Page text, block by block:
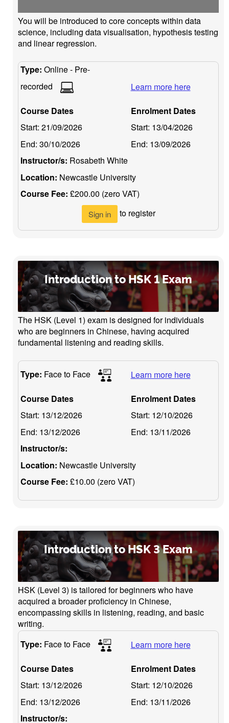
You will be introduced to core concepts within data
science, including data visualisation, hypothesis testing
and linear regression.
Type: Online - Pre-
recorded
Learn more here
Course Dates
Start: 21/09/2026
End: 30/10/2026
Enrolment Dates
Start: 13/04/2026
End: 13/09/2026
Instructor/s: Rosabeth White
Location: Newcastle University
Course Fee: £200.00 (zero VAT)
Sign in to register
Introduction to HSK 1 Exam
The HSK (Level 1) exam is designed for individuals
who are beginners in Chinese, having acquired
fundamental listening and reading skills.
Type: Face to Face Learn more here
Course Dates
Start: 13/12/2026
End: 13/12/2026
Enrolment Dates
Start: 12/10/2026
End: 13/11/2026
Instructor/s:
Location: Newcastle University
Course Fee: £10.00 (zero VAT)
Introduction to HSK 3 Exam
HSK (Level 3) is tailored for beginners who have
acquired a broader proficiency in Chinese,
encompassing skills in listening, reading, and basic
writing.
Type: Face to Face Learn more here
Course Dates
Start: 13/12/2026
End: 13/12/2026
Enrolment Dates
Start: 12/10/2026
End: 13/11/2026
Instructor/s: